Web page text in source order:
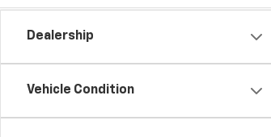
Dealership
Vehicle Condition